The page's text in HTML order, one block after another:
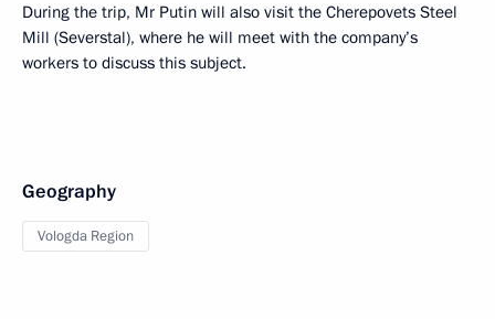
During the trip, Mr Putin will also visit the Cherepovets Steel
Mill (Severstal), where he will meet with the company’s
workers to discuss this subject.
Geography
Vologda Region